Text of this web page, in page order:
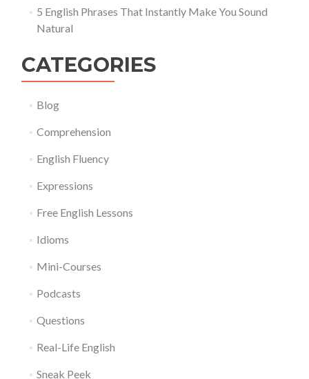
5 English Phrases That Instantly Make You Sound
Natural
CATEGORIES
Blog
Comprehension
English Fluency
Expressions
Free English Lessons
Idioms
Mini-Courses
Podcasts
Questions
Real-Life English
Sneak Peek